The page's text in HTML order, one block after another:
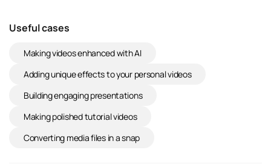
Useful cases
Making videos enhanced with AI
Adding unique effects to your personal videos
Building engaging presentations
Making polished tutorial videos
Converting media files in a snap